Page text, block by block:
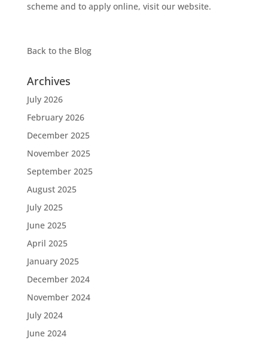
scheme and to apply online, visit our website.
Back to the Blog
Archives
July 2026
February 2026
December 2025
November 2025
September 2025
August 2025
July 2025
June 2025
April 2025
January 2025
December 2024
November 2024
July 2024
June 2024